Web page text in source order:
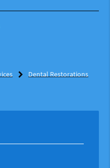
Dental Restorations